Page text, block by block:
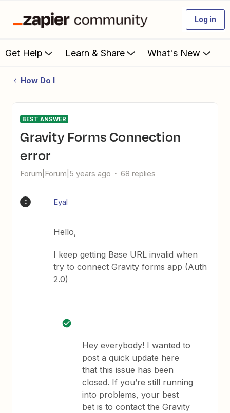
Log in
Get Help Learn & Share What's New
How Do I
BEST ANSWER
Gravity Forms Connection
error
Forum|Forum|5 years ago 68 replies
E Eyal
Hello,
I keep getting Base URL invalid when
try to connect Gravity forms app (Auth
2.0)
Hey everybody! I wanted to
post a quick update here
that this issue has been
closed. If you’re still running
into problems, your best
bet is to contact the Gravity